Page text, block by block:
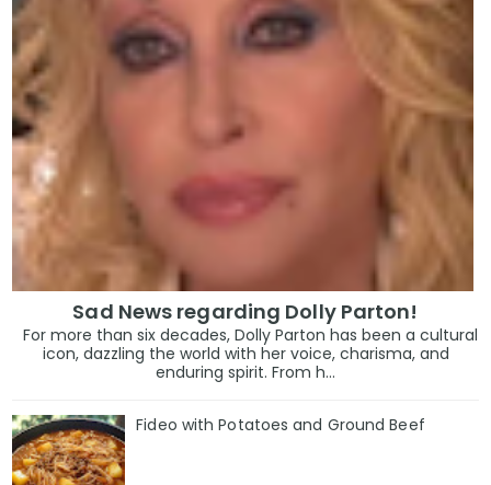
Sad News regarding Dolly Parton!
For more than six decades, Dolly Parton has been a cultural
icon, dazzling the world with her voice, charisma, and
enduring spirit. From h...
Fideo with Potatoes and Ground Beef